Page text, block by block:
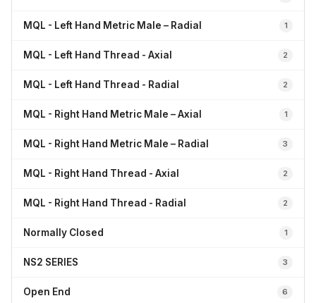
MQL - Left Hand Metric Male – Radial 1
MQL - Left Hand Thread - Axial 2
MQL - Left Hand Thread - Radial 2
MQL - Right Hand Metric Male – Axial 1
MQL - Right Hand Metric Male – Radial 3
MQL - Right Hand Thread - Axial 2
MQL - Right Hand Thread - Radial 2
Normally Closed 1
NS2 SERIES 3
Open End 6